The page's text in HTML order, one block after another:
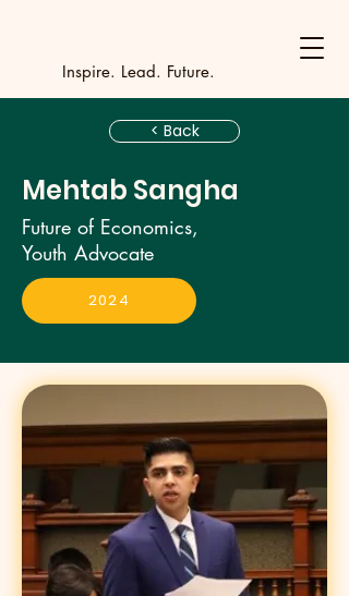
________
Youth
Inspire. Lead. Future.
< Back
Mehtab Sangha
Future of Economics,
Youth Advocate
2024